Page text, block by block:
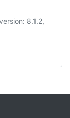
8.1.2,